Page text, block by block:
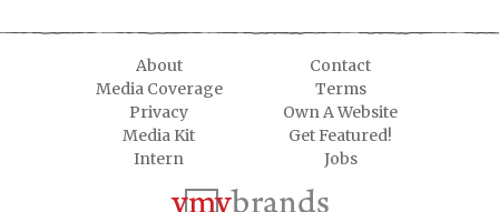
About
Contact
Media Coverage
Terms
Privacy
Own A Website
Media Kit
Get Featured!
Intern
Jobs